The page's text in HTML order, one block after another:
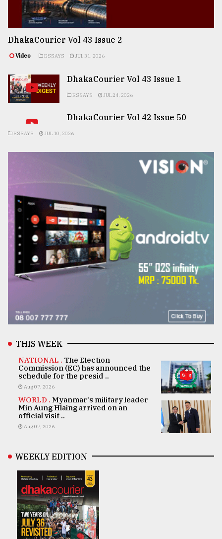
DhakaCourier Vol 43 Issue 2
Video ESSAYS JUL 31, 2026
DhakaCourier Vol 43 Issue 1
ESSAYS JUL 24, 2026
DhakaCourier Vol 42 Issue 50
ESSAYS JUL 10, 2026
THIS WEEK
NATIONAL . The Election
Commission (EC) has announced the
schedule for the presid ..
Aug 07, 2026
WORLD . Myanmar's military leader
Min Aung Hlaing arrived on an
official visit ..
Aug 07, 2026
WEEKLY EDITION